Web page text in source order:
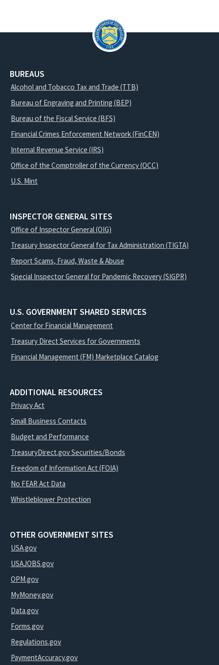
BUREAUS
Alcohol and Tobacco Tax and Trade (TTB)
Bureau of Engraving and Printing (BEP)
Bureau of the Fiscal Service (BFS)
Financial Crimes Enforcement Network (FinCEN)
Internal Revenue Service (IRS)
Office of the Comptroller of the Currency (OCC)
U.S. Mint
INSPECTOR GENERAL SITES
Office of Inspector General (OIG)
Treasury Inspector General for Tax Administration (TIGTA)
Report Scams, Fraud, Waste & Abuse
Special Inspector General for Pandemic Recovery (SIGPR)
U.S. GOVERNMENT SHARED SERVICES
Center for Financial Management
Treasury Direct Services for Governments
Financial Management (FM) Marketplace Catalog
ADDITIONAL RESOURCES
Privacy Act
Small Business Contacts
Budget and Performance
TreasuryDirect.gov Securities/Bonds
Freedom of Information Act (FOIA)
No FEAR Act Data
Whistleblower Protection
OTHER GOVERNMENT SITES
USA.gov
USAJOBS.gov
OPM.gov
MyMoney.gov
Data.gov
Forms.gov
Regulations.gov
PaymentAccuracy.gov